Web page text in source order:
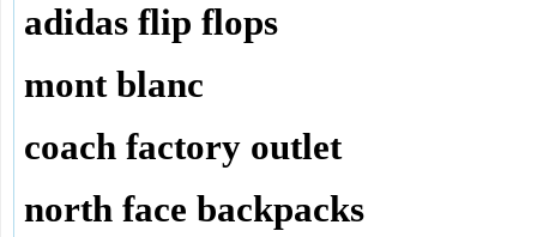
adidas flip flops
mont blanc
coach factory outlet
north face backpacks